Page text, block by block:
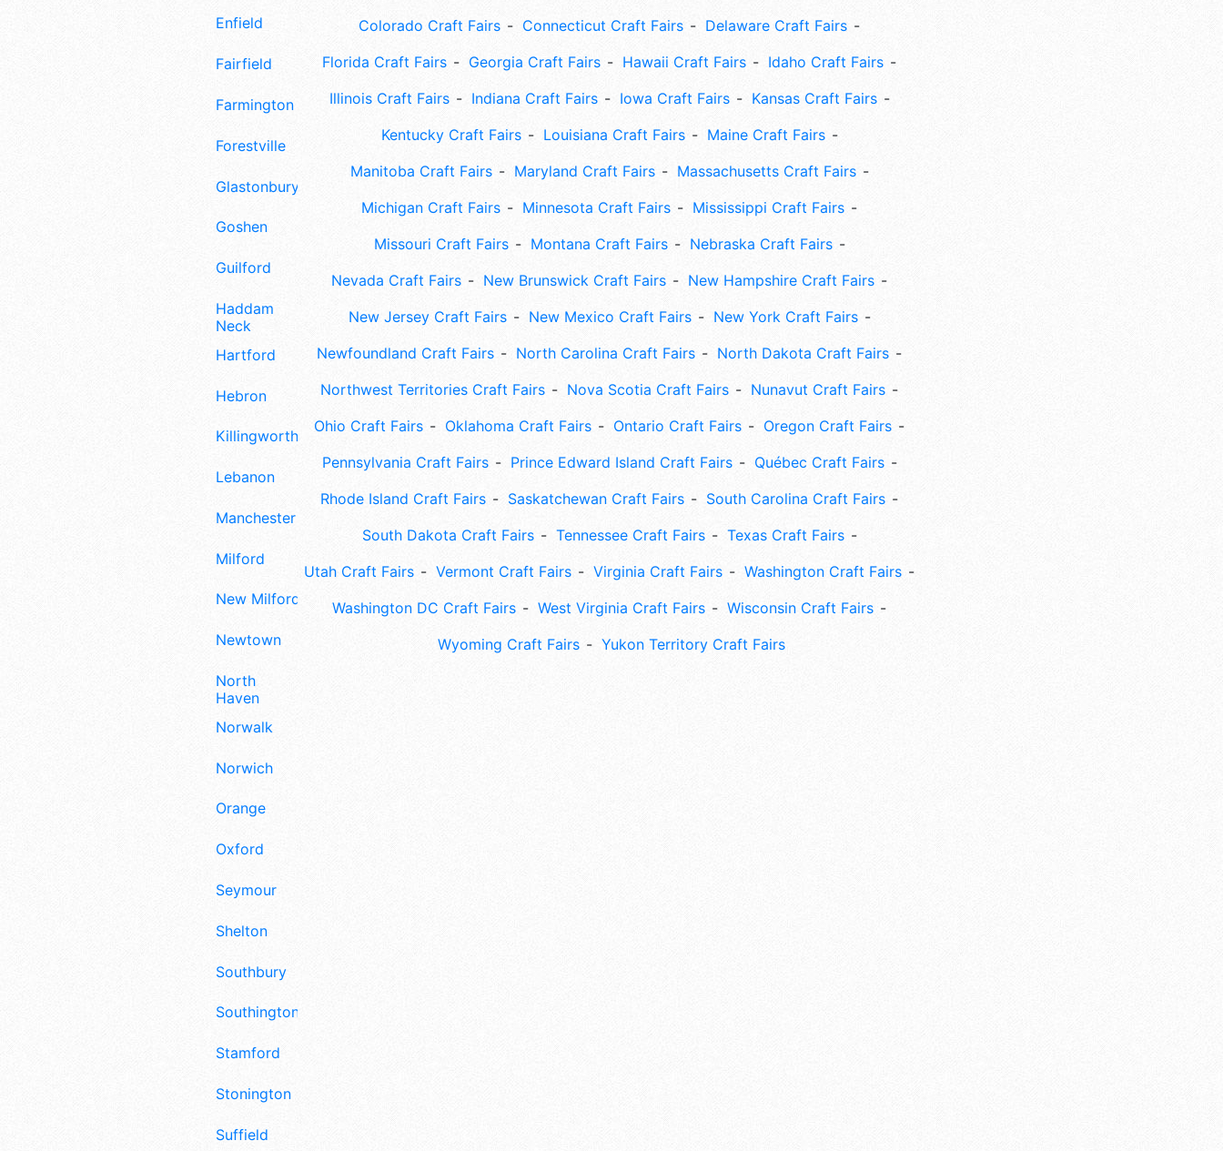
Enfield
Fairfield
Farmington
Forestville
Glastonbury
Goshen
Guilford
Haddam
Neck
Hartford
Hebron
Killingworth
Lebanon
Manchester
Milford
New Milford
Newtown
North
Haven
Norwalk
Norwich
Orange
Oxford
Seymour
Shelton
Southbury
Southington
Stamford
Stonington
Suffield
Colorado Craft Fairs
Connecticut Craft Fairs
Delaware Craft Fairs
Florida Craft Fairs
Georgia Craft Fairs Hawaii Craft Fairs
Idaho Craft Fairs
Illinois Craft Fairs
Indiana Craft Fairs Iowa Craft Fairs
Kansas Craft Fairs
Kentucky Craft Fairs
Louisiana Craft Fairs
Maine Craft Fairs
Manitoba Craft Fairs
Maryland Craft Fairs
Massachusetts Craft Fairs
Michigan Craft Fairs
Minnesota Craft Fairs
Mississippi Craft Fairs
Missouri Craft Fairs
Montana Craft Fairs
Nebraska Craft Fairs
Nevada Craft Fairs
New Brunswick Craft Fairs
New Hampshire Craft Fairs
New Jersey Craft Fairs
New Mexico Craft Fairs
New York Craft Fairs
Newfoundland Craft Fairs
North Carolina Craft Fairs
North Dakota Craft Fairs
Northwest Territories Craft Fairs
Nova Scotia Craft Fairs
Nunavut Craft Fairs
Ohio Craft Fairs
Oklahoma Craft Fairs Ontario Craft Fairs
Oregon Craft Fairs
Pennsylvania Craft Fairs
Prince Edward Island Craft Fairs
Québec Craft Fairs
Rhode Island Craft Fairs
Saskatchewan Craft Fairs
South Carolina Craft Fairs
South Dakota Craft Fairs
Tennessee Craft Fairs
Texas Craft Fairs
Utah Craft Fairs
Vermont Craft Fairs Virginia Craft Fairs
Washington Craft Fairs
Washington DC Craft Fairs
West Virginia Craft Fairs
Wisconsin Craft Fairs
Wyoming Craft Fairs
Yukon Territory Craft Fairs